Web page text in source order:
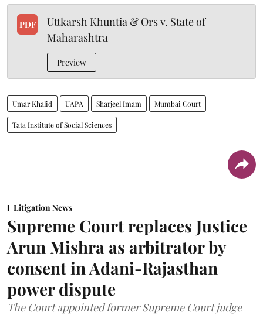
PDF
Uttkarsh Khuntia & Ors v. State of
Maharashtra
Preview
Umar Khalid UAPA Sharjeel Imam Mumbai Court
Tata Institute of Social Sciences
Litigation News
Supreme Court replaces Justice
Arun Mishra as arbitrator by
consent in Adani-Rajasthan
power dispute
The Court appointed former Supreme Court judge